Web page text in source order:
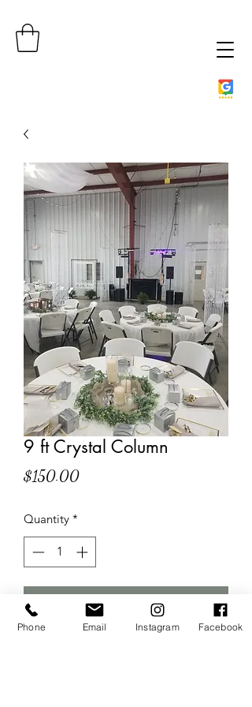
9 ft Crystal Column
$150.00Price
Quantity *
Add to Cart
Phone Email Instagram Facebook